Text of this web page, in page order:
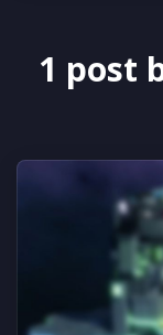
1 post